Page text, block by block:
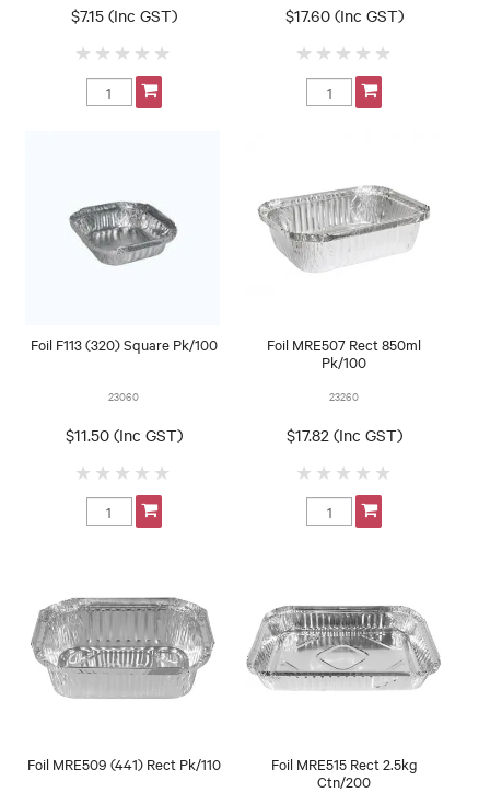
$7.15 (Inc GST) $17.60 (Inc GST)
Foil F113 (320) Square Pk/100
23060
$11.50 (Inc GST)
Foil MRE507 Rect 850ml
Pk/100
23260
$17.82 (Inc GST)
Foil MRE509 (441) Rect Pk/110
Foil MRE515 Rect 2.5kg
Ctn/200